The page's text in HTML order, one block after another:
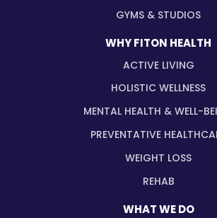
GYMS & STUDIOS
WHY FITON HEALTH
ACTIVE LIVING
HOLISTIC WELLNESS
MENTAL HEALTH & WELL-
PREVENTATIVE
WEIGHT LOSS
REHAB
WHAT WE DO